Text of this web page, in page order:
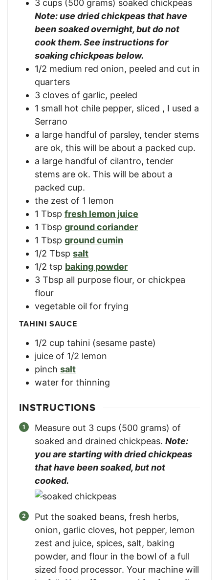
3 cups (500 grams) soaked chickpeas
Note: use dried chickpeas that have
been soaked overnight, but do not
cook them. See instructions for
soaking chickpeas below.
1/2 medium red onion, peeled and cut in
quarters
3 cloves of garlic, peeled
1 small hot chile pepper, sliced , I used a
Serrano
a large handful of parsley, tender stems
are ok, this will be about a packed cup.
a large handful of cilantro, tender
stems are ok. This will be about a
packed cup.
the zest of 1 lemon
1 Tbsp fresh lemon juice
1 Tbsp ground coriander
1 Tbsp ground cumin
1/2 Tbsp salt
1/2 tsp baking powder
3 Tbsp all purpose flour, or chickpea
flour
vegetable oil for frying
TAHINI SAUCE
1/2 cup tahini (sesame paste)
juice of 1/2 lemon
pinch salt
water for thinning
INSTRUCTIONS
Measure out 3 cups (500 grams) of
soaked and drained chickpeas. Note:
you are starting with dried chickpeas
that have been soaked, but not
cooked.
Put the soaked beans, fresh herbs,
onion, garlic cloves, hot pepper, lemon
zest and juice, spices, salt, baking
powder, and flour in the bowl of a full
sized food processor. Your machine will